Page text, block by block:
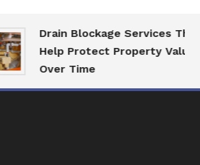
Drain Blockage Services That
Help Protect Property Value
Over Time